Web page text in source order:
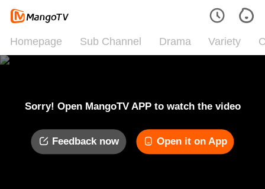
Homepage Sub Channel Drama Variety
Sorry! Open MangoTV APP to watch the video
Feedback now Open it on App